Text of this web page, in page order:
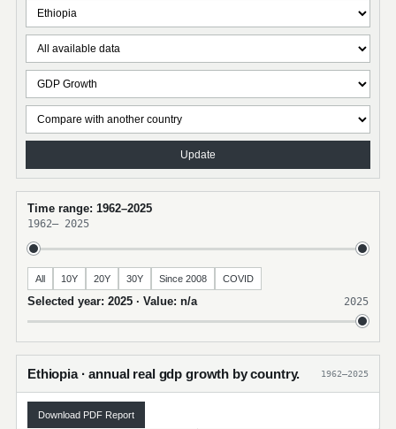
Update
Time range: 1962–2025
1962– 2025
All 10Y 20Y 30Y Since 2008 COVID
Selected year: 2025 · Value: n/a 2025
Ethiopia · annual real gdp growth by country. 1962–2025
Download PDF Report